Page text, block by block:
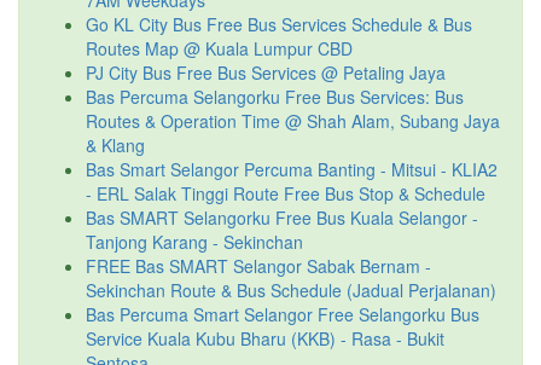
Go KL City Bus Free Bus Services Schedule & Bus
Routes Map @ Kuala Lumpur CBD
PJ City Bus Free Bus Services @ Petaling Jaya
Bas Percuma Selangorku Free Bus Services: Bus
Routes & Operation Time @ Shah Alam, Subang Jaya
& Klang
Bas Smart Selangor Percuma Banting - Mitsui - KLIA2
- ERL Salak Tinggi Route Free Bus Stop & Schedule
Bas SMART Selangorku Free Bus Kuala Selangor -
Tanjong Karang - Sekinchan
FREE Bas SMART Selangor Sabak Bernam -
Sekinchan Route & Bus Schedule (Jadual Perjalanan)
Bas Percuma Smart Selangor Free Selangorku Bus
Service Kuala Kubu Bharu (KKB) - Rasa - Bukit